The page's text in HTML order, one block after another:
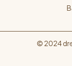
© 2024